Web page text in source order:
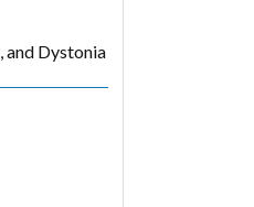
and Dystonia